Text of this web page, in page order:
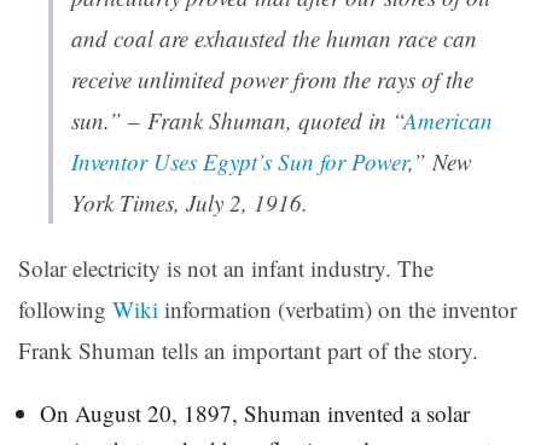
and coal are exhausted the human race can
receive unlimited power from the rays of the
sun.” – Frank Shuman, quoted in “American
Inventor Uses Egypt’s Sun for Power,”New
York Times, July 2, 1916.
Solar electricity is not an infant industry. The
following Wiki information (verbatim) on the inventor
Frank Shuman tells an important part of the story.
On August 20, 1897, Shuman invented a solar